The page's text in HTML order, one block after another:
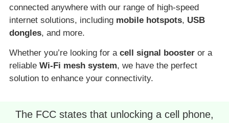
connected anywhere with our range of high-speed
internet solutions, including mobile hotspots, USB
dongles, and more.
Whether you’re looking for a cell signal booster or a
reliable Wi-Fi mesh system, we have the perfect
solution to enhance your connectivity.
The FCC states that unlocking a cell phone,